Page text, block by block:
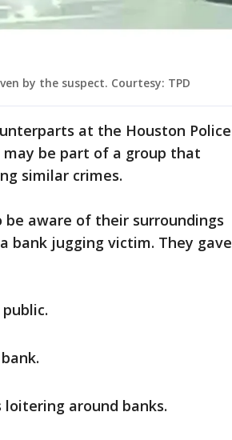
by the suspect. Courtesy: TPD
at the Houston Police
be part of a group that
similar crimes.
aware of their surroundings
bank jugging victim. They gave
around banks.